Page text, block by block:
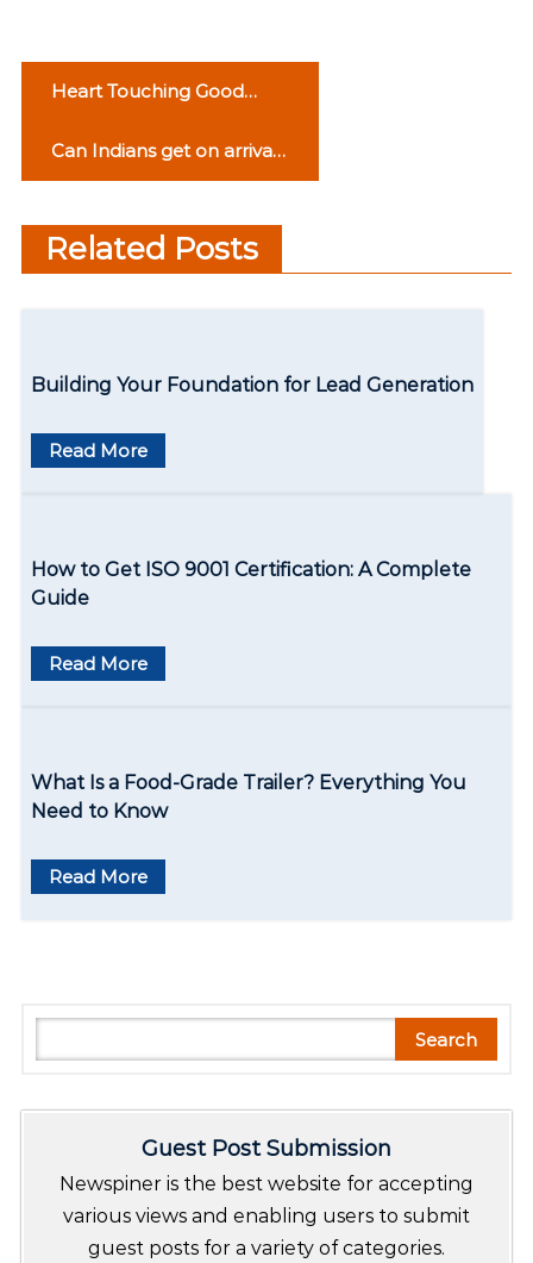
s
t
g
Heart Touching Good
Can Indians get on arrival
visa for Turkey?
Related Posts
Building Your Foundation for Lead Generation
Read More
How to Get ISO 9001 Certification: A Complete
Guide
Read More
What Is a Food-Grade Trailer? Everything You
Need to Know
Read More
e
Search
Guest Post Submission
Newspiner is the best website for accepting
various views and enabling users to submit
guest posts for a variety of categories.